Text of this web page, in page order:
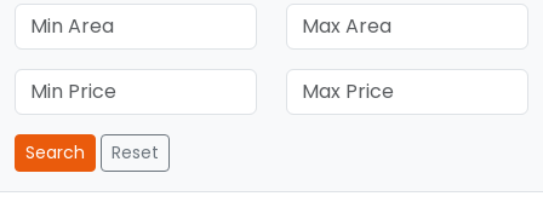
Search Reset